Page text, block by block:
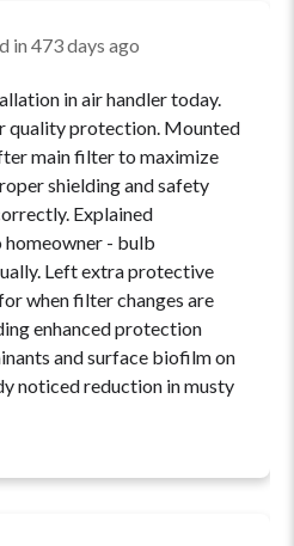
in 473 days ago
in air handler today.
quality protection. Mounted
main filter to maximize
shielding and safety
Explained
homeowner - bulb
Left extra protective
when filter changes are
enhanced protection
and surface biofilm on
noticed reduction in musty